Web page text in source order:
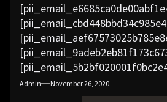
Admin November 26, 2020